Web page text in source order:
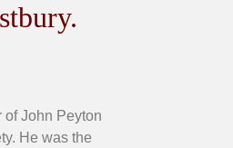
of John Peyton
He was the